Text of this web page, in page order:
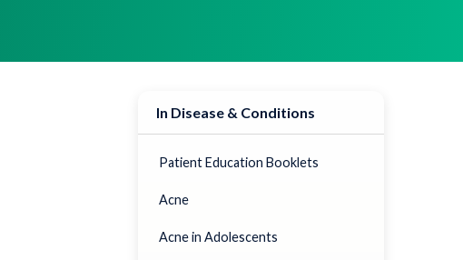
In Disease & Conditions
Patient Education Booklets
Acne
Acne in Adolescents